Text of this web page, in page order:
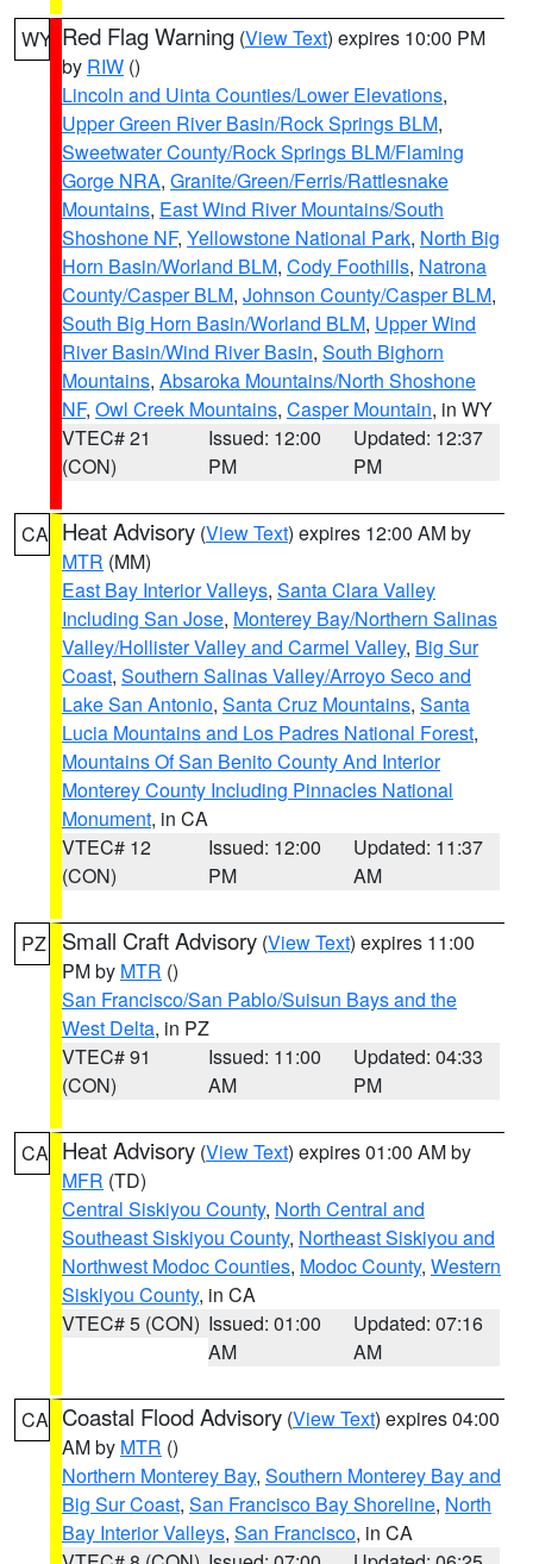
WY Red Flag Warning (View Text) expires 10:00 PM
by RIW ()
Lincoln and Uinta Counties/Lower Elevations,
Upper Green River Basin/Rock Springs BLM,
Sweetwater County/Rock Springs BLM/Flaming
Gorge NRA, Granite/Green/Ferris/Rattlesnake
Mountains, East Wind River Mountains/South
Shoshone NF, Yellowstone National Park, North Big
Horn Basin/Worland BLM, Cody Foothills, Natrona
County/Casper BLM, Johnson County/Casper BLM,
South Big Horn Basin/Worland BLM, Upper Wind
River Basin/Wind River Basin, South Bighorn
Mountains, Absaroka Mountains/North Shoshone
NF, Owl Creek Mountains, Casper Mountain, in WY
VTEC# 21
(CON)
Issued: 12:00
PM
Updated: 12:37
PM
CA Heat Advisory (View Text) expires 12:00 AM by
MTR (MM)
East Bay Interior Valleys, Santa Clara Valley
Including San Jose, Monterey Bay/Northern Salinas
Valley/Hollister Valley and Carmel Valley, Big Sur
Coast, Southern Salinas Valley/Arroyo Seco and
Lake San Antonio, Santa Cruz Mountains, Santa
Lucia Mountains and Los Padres National Forest,
Mountains Of San Benito County And Interior
Monterey County Including Pinnacles National
Monument, in CA
VTEC# 12
(CON)
Issued: 12:00
PM
Updated: 11:37
AM
PZ Small Craft Advisory (View Text) expires 11:00
PM by MTR ()
San Francisco/San Pablo/Suisun Bays and the
West Delta, in PZ
VTEC# 91
(CON)
Issued: 11:00
AM
Updated: 04:33
PM
CA Heat Advisory (View Text) expires 01:00 AM by
MFR (TD)
Central Siskiyou County, North Central and
Southeast Siskiyou County, Northeast Siskiyou and
Northwest Modoc Counties, Modoc County, Western
Siskiyou County, in CA
VTEC# 5 (CON) Issued: 01:00
AM
Updated: 07:16
AM
CA Coastal Flood Advisory (View Text) expires 04:00
AM by MTR ()
Northern Monterey Bay, Southern Monterey Bay and
Big Sur Coast, San Francisco Bay Shoreline, North
Bay Interior Valleys, San Francisco, in CA